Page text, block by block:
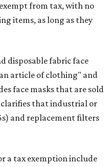
from tax, with no
items, as long as they
disposable fabric face
article of clothing" and
face masks that are sold
that industrial or
and replacement filters
a tax exemption include